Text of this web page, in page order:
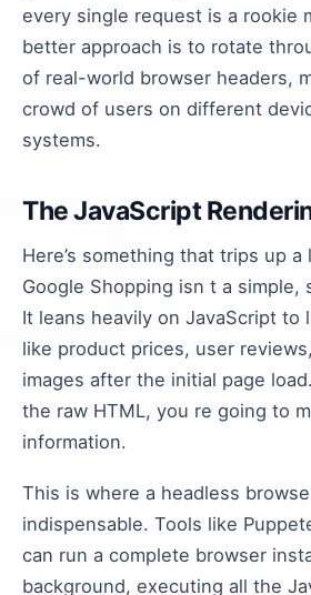
every single request is a rookie
better approach is to rotate
of real-world browser headers,
crowd of users on different
systems.
The JavaScript
Here’s something that trips up
Google Shopping isn t a simple,
It leans heavily on JavaScript to
like product prices, user
images after the initial page
the raw HTML, you re going to
information.
This is where a headless
indispensable. Tools like
can run a complete browser
background, executing all the